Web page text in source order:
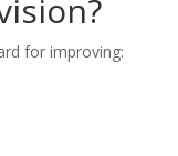
for improving: